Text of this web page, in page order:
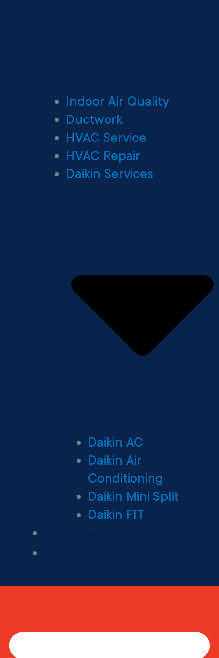
Indoor Air Quality
Ductwork
HVAC Service
HVAC Repair
Daikin Services
Daikin AC
Daikin Air
Conditioning
Daikin Mini Split
Daikin FIT